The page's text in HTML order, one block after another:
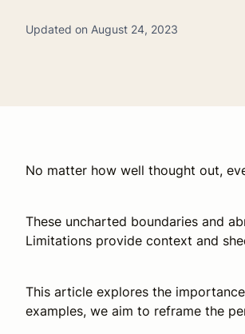
Updated on August 24, 2023
No matter how well thought out,
These uncharted boundaries and
Limitations provide context and
This article explores the
examples, we aim to reframe the